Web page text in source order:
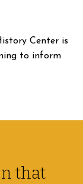
Center is
to inform
that